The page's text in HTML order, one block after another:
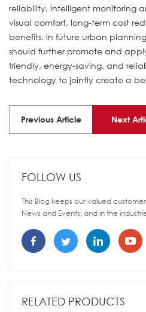
reliability, intelligent monitoring
visual comfort, long-term cost
benefits. In future urban
should further promote and
friendly, energy-saving, and
technology to jointly create a
Previous Article Next
FOLLOW US
This Blog keeps our valued
News and Events, and in the
RELATED PRODUCTS